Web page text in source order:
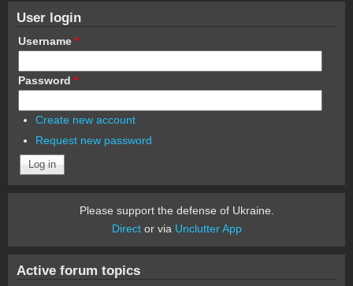
User login
Username *
Password *
Create new account
Request new password
Please support the defense of Ukraine.
Director via Unclutter App
Active forum topics